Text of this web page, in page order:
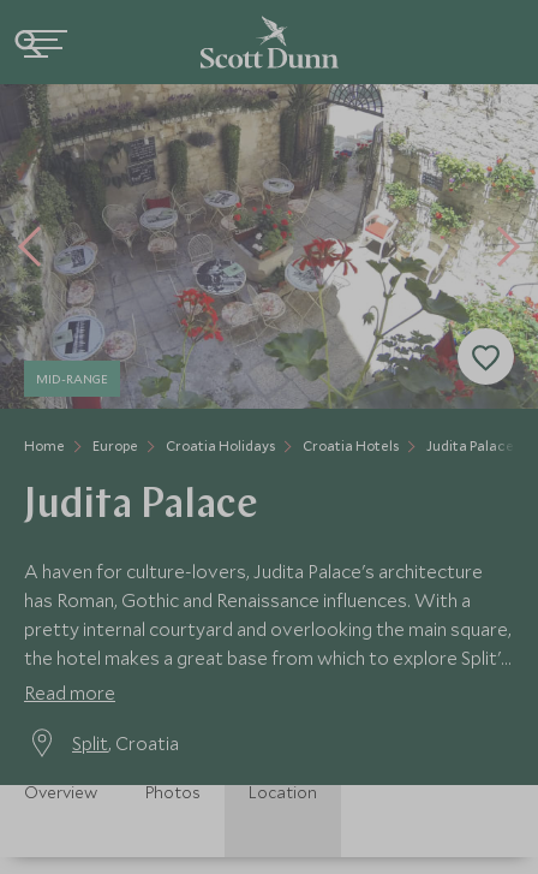
Home Europe Croatia Holidays Croatia Hotels Judita Palace
MID-RANGE
Judita Palace
A haven for culture-lovers, Judita Palace's architecture
has Roman, Gothic and Renaissance influences. With a
pretty internal courtyard and overlooking the main square,
the hotel makes a great base from which to explore Split's
fabulous old town.
Read more
Split, Croatia
Overview Photos Location